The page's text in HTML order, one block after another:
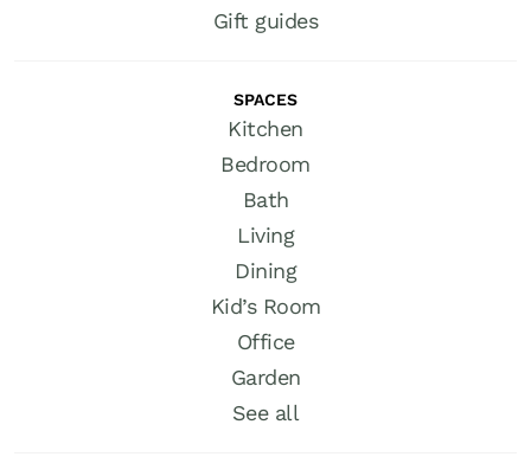
Gift guides
SPACES
Kitchen
Bedroom
Bath
Living
Dining
Kid’s Room
Office
Garden
See all